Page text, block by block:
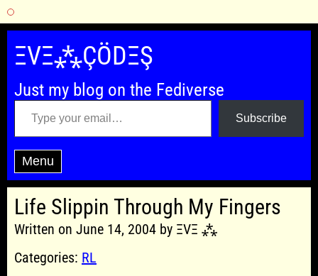
Skip
content
ΞVΞ⁂ÇÖDΞŞ
Just my blog on the Fediverse
Type your email…
Subscribe
Menu
Life Slippin Through My Fingers
Written on June 14, 2004 by ΞVΞ ⁂
Categories: RL